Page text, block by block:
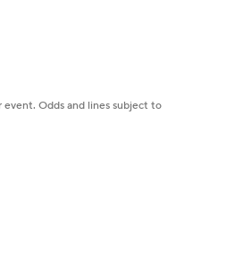
Odds and lines subject to